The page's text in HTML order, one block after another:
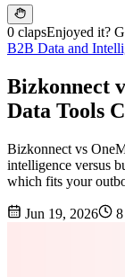
0 clapsEnjoyed it?
B2B Data and
Bizkonnect
Data Tools
Bizkonnect vs
intelligence versus
which fits your
Jun 19, 2026